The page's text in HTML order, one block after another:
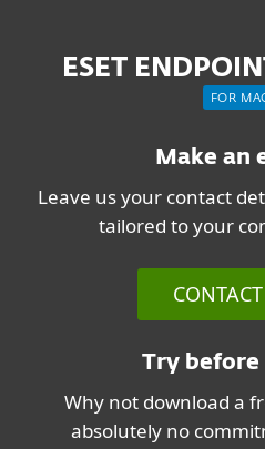
ESET
FOR
Make an
Leave us your contact
tailored to your
Try before
Why not download a
absolutely no